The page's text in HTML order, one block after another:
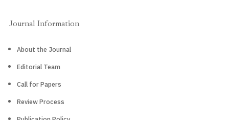
Journal Information
About the Journal
Editorial Team
Call for Papers
Review Process